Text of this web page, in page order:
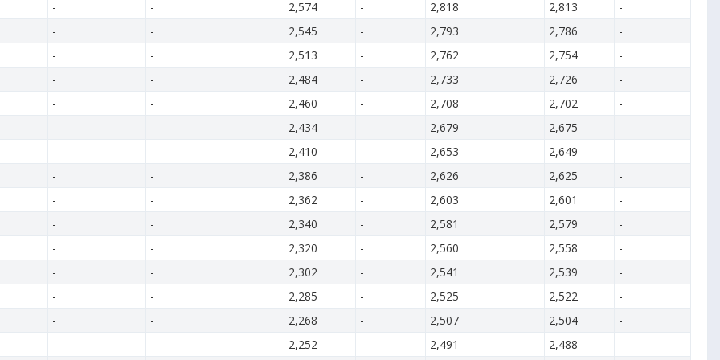
- - 2,574 - 2,818 2,813
-
-
- 2,545 - 2,793 2,786
-
-
- 2,513 - 2,762 2,754
-
-
- 2,484 - 2,733 2,726
-
-
- 2,460 - 2,708 2,702
-
-
- 2,434 - 2,679 2,675
-
-
- 2,410 - 2,653 2,649
-
-
- 2,386 - 2,626 2,625
-
-
- 2,362 - 2,603 2,601
-
-
- 2,340 - 2,581 2,579
-
-
- 2,320 - 2,560 2,558
-
-
- 2,302 - 2,541 2,539
-
-
- 2,285 - 2,525 2,522
-
-
- 2,268 - 2,507 2,504
-
-
- 2,252 - 2,491 2,488 -